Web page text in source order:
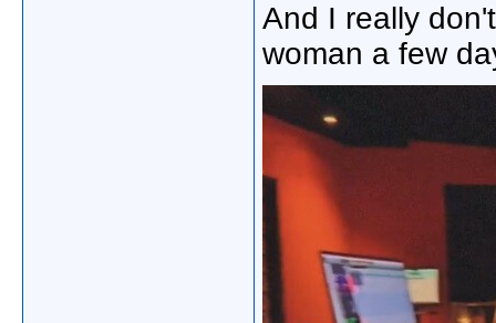
And I really
woman a few